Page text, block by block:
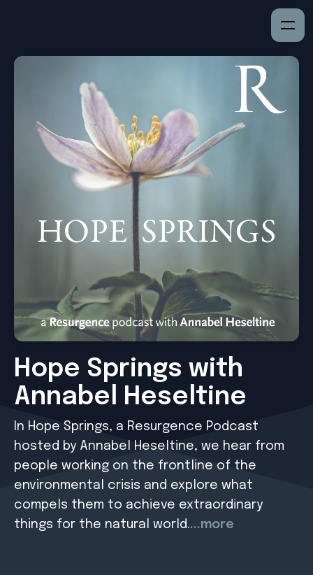
Hope Springs with
Annabel Heseltine
In Hope Springs, a Resurgence Podcast
hosted by Annabel Heseltine, we hear from
people working on the frontline of the
environmental crisis and explore what
compels them to achieve extraordinary
things for the natural world....more